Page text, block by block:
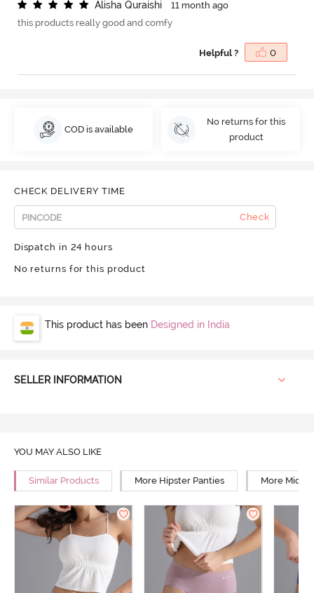
Alisha Quraishi
11 month ago
this products really good and comfy
Helpful ? 0
COD is available
No returns for this
product
CHECK DELIVERY TIME
Check
Dispatch in 24 hours
No returns for this product
This product has been Designed in India
SELLER INFORMATION
YOU MAY ALSO LIKE
Similar Products More Hipster Panties More Mid